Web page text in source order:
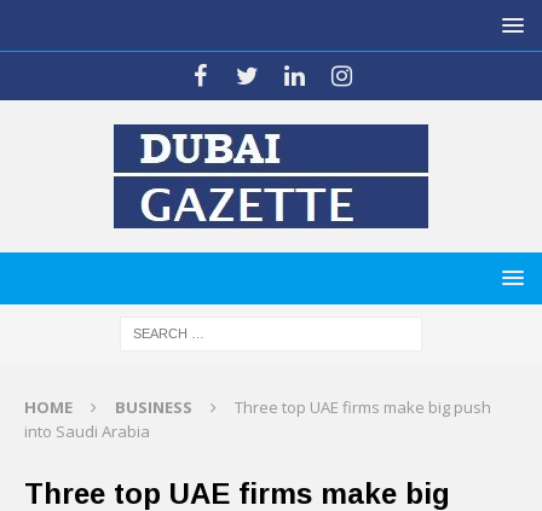
HOME BUSINESS
Three top UAE firms make big push
into Saudi Arabia
Three top UAE firms make big